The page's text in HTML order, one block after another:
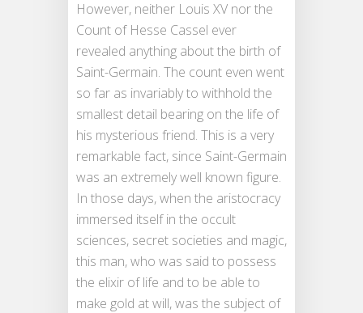
However, neither Louis XV nor the
Count of Hesse Cassel ever
revealed anything about the birth of
Saint-Germain. The count even went
so far as invariably to withhold the
smallest detail bearing on the life of
his mysterious friend. This is a very
remarkable fact, since Saint-Germain
was an extremely well known figure.
In those days, when the aristocracy
immersed itself in the occult
sciences, secret societies and magic,
this man, who was said to possess
the elixir of life and to be able to
make gold at will, was the subject of